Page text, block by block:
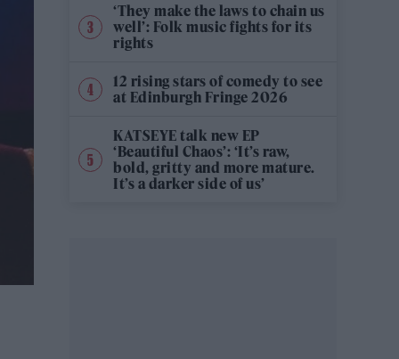
‘They make the laws to chain us
well’: Folk music fights for its
rights
12 rising stars of comedy to see
at Edinburgh Fringe 2026
KATSEYE talk new EP
‘Beautiful Chaos’: ‘It’s raw,
bold, gritty and more mature.
It’s a darker side of us’